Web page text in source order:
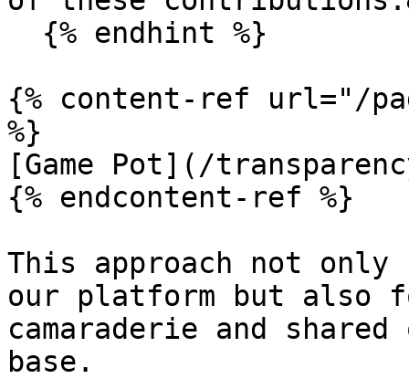
{% content-ref url="/
%}
[Game Pot](/
{% endcontent-ref %}
This approach not
our platform but also
camaraderie and shared
base.